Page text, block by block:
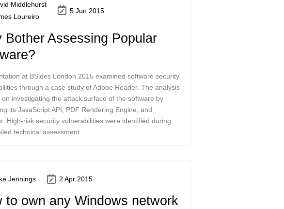
Middlehurst
Loureiro
5 Jun 2015
Bother Assessing Popular
at BSides London 2015 examined software security
through a case study of Adobe Reader. The analysis
on investigating the attack surface of the software by
its JavaScript API, PDF Rendering Engine, and
High-risk security vulnerabilities were identified during
technical assessment.
Jennings 2 Apr 2015
to own any Windows network